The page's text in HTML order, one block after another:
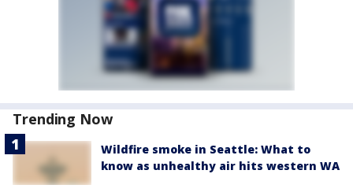
Trending Now
Wildfire smoke in Seattle: What to
know as unhealthy air hits western WA